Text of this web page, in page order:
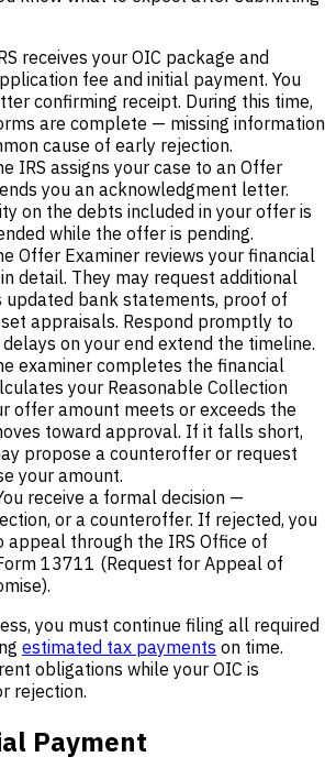
receives your OIC package and
fee and initial payment. You
confirming receipt. During this time,
are complete — missing information
cause of early rejection.
IRS assigns your case to an Offer
you an acknowledgment letter.
on the debts included in your offer is
while the offer is pending.
Offer Examiner reviews your financial
detail. They may request additional
updated bank statements, proof of
appraisals. Respond promptly to
on your end extend the timeline.
examiner completes the financial
your Reasonable Collection
offer amount meets or exceeds the
toward approval. If it falls short,
propose a counteroffer or request
your amount.
receive a formal decision —
or a counteroffer. If rejected, you
appeal through the IRS Office of
13711 (Request for Appeal of
you must continue filing all required
estimated tax payments on time.
obligations while your OIC is
rejection.
Payment